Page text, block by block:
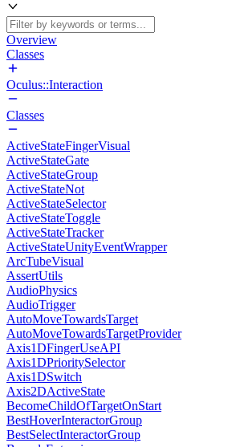
Overview
Classes
Oculus::Interaction
Classes
ActiveStateFingerVisual
ActiveStateGate
ActiveStateGroup
ActiveStateNot
ActiveStateSelector
ActiveStateToggle
ActiveStateTracker
ActiveStateUnityEventWrapper
ArcTubeVisual
AssertUtils
AudioPhysics
AudioTrigger
AutoMoveTowardsTarget
AutoMoveTowardsTargetProvider
Axis1DFingerUseAPI
Axis1DPrioritySelector
Axis1DSwitch
Axis2DActiveState
BecomeChildOfTargetOnStart
BestHoverInteractorGroup
BestSelectInteractorGroup